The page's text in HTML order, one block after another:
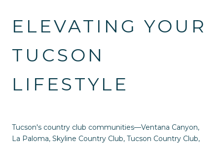
ELEVATING YOUR
TUCSON
LIFESTYLE
Tucson's country club communities—Ventana Canyon,
La Paloma, Skyline Country Club, Tucson Country Club,